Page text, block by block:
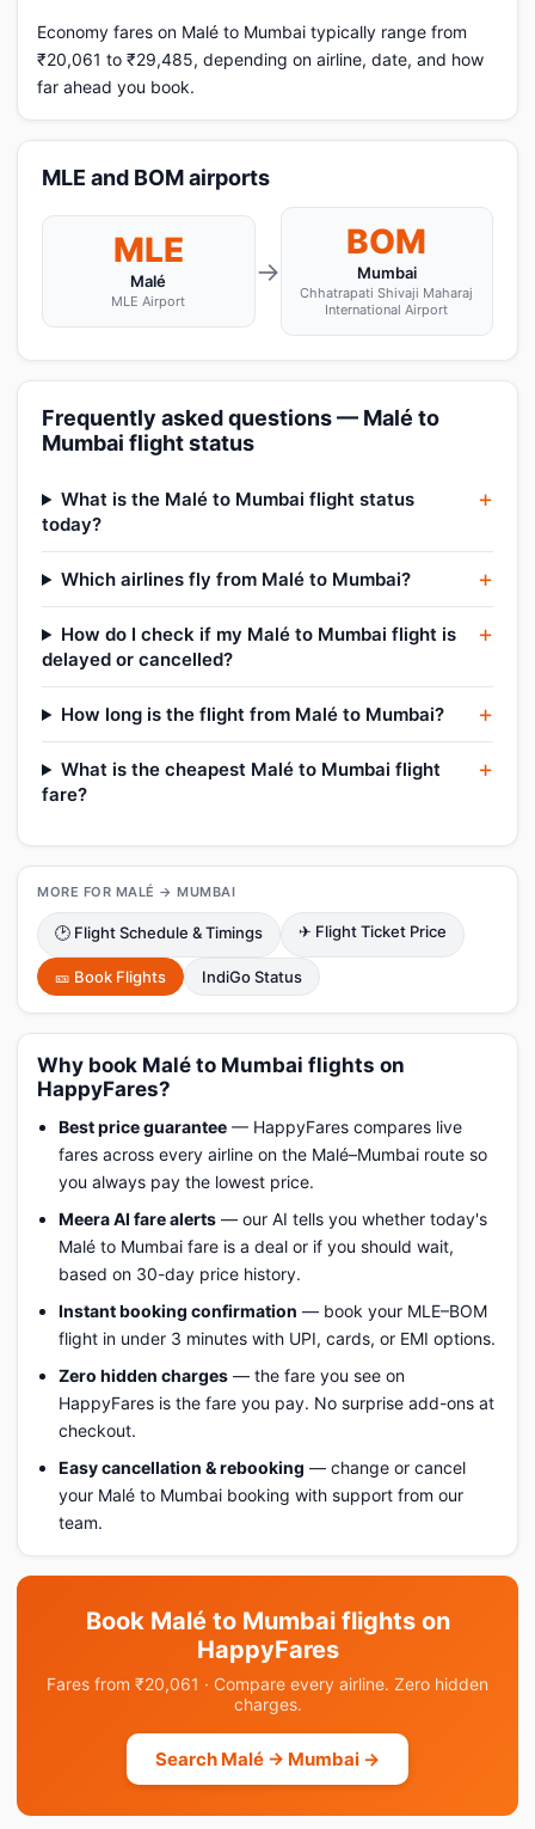
Economy fares on Malé to Mumbai typically range from
₹20,061 to ₹29,485, depending on airline, date, and how
far ahead you book.
MLE and BOM airports
MLE
Malé
MLE Airport
→
BOM
Mumbai
Chhatrapati Shivaji Maharaj
International Airport
Frequently asked questions — Malé to
Mumbai flight status
What is the Malé to Mumbai flight status
today?
Which airlines fly from Malé to Mumbai?
How do I check if my Malé to Mumbai flight is
delayed or cancelled?
How long is the flight from Malé to Mumbai?
What is the cheapest Malé to Mumbai flight
fare?
MORE FOR MALÉ → MUMBAI
🕑 Flight Schedule & Timings ✈ Flight Ticket Price
🎫 Book Flights IndiGo Status
Why book Malé to Mumbai flights on
HappyFares?
Best price guarantee — HappyFares compares live
fares across every airline on the Malé–Mumbai route so
you always pay the lowest price.
Meera AI fare alerts — our AI tells you whether today's
Malé to Mumbai fare is a deal or if you should wait,
based on 30-day price history.
Instant booking confirmation — book your MLE–BOM
flight in under 3 minutes with UPI, cards, or EMI options.
Zero hidden charges — the fare you see on
HappyFares is the fare you pay. No surprise add-ons at
checkout.
Easy cancellation & rebooking — change or cancel
your Malé to Mumbai booking with support from our
team.
Book Malé to Mumbai flights on
HappyFares
Fares from ₹20,061 · Compare every airline. Zero hidden
charges.
Search Malé → Mumbai →